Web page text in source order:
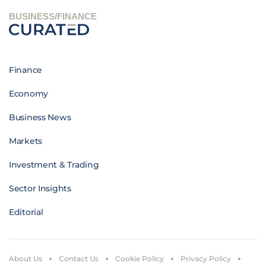
BUSINESS/FINANCE
Finance
Economy
Business News
Markets
Investment & Trading
Sector Insights
Editorial
About Us Contact Us Cookie Policy Privacy Policy